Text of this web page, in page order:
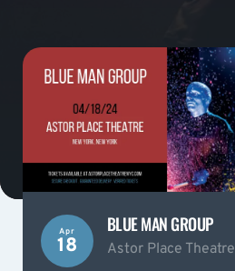
Apr
18
BLUE MAN GROUP
Astor Place Theatre